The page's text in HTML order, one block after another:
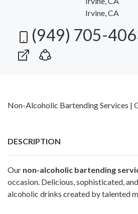
Irvine, CA
(949) 705-
Non-Alcoholic Bartending Services |
DESCRIPTION
Our non-alcoholic bartending
occasion. Delicious, sophisticated,
alcoholic drinks created by talented